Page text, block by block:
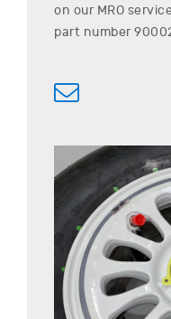
on our MRO
part number